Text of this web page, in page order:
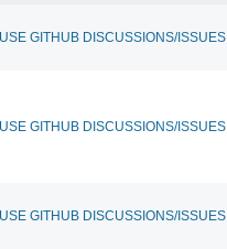
GITHUB DISCUSSIONS/ISSUES
GITHUB DISCUSSIONS/ISSUES
GITHUB DISCUSSIONS/ISSUES